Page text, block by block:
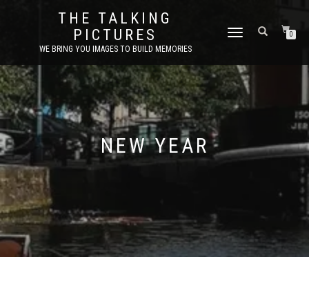
THE TALKING
PICTURES
WE BRING YOU IMAGES TO BUILD MEMORIES
TOGGLE
0
NEW YEAR